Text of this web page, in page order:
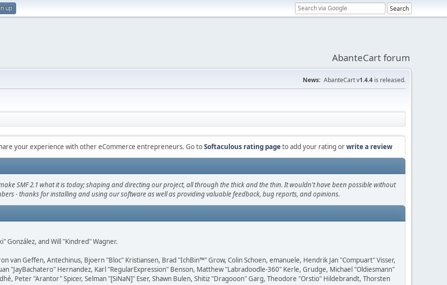
up
AbanteCart forum
News: AbanteCart v1.4.4 is released.
your experience with other eCommerce entrepreneurs. Go toSoftaculous rating pageto add your rating orwrite a review
SMF 2.1 what it is today; shaping and directing our project, all through the thick and the thin. It wouldn't have been possible without
- thanks for installing and using our software as well as providing valuable feedback, bug reports, and opinions.
González, and Will "Kindred" Wagner.
van Geffen, Antechinus, Bjoern "Bloc" Kristiansen, Brad "IchBin™" Grow, Colin Schoen, emanuele, Hendrik Jan "Compuart" Visser,
"JayBachatero" Hernandez, Karl "RegularExpression" Benson, Matthew "Labradoodle-360" Kerle, Grudge, Michael "Oldiesmann"
Peter "Arantor" Spicer, Selman "[SiNaN]" Eser, Shawn Bulen, Shitiz "Dragooon" Garg, Theodore "Orstio" Hildebrandt, Thorsten